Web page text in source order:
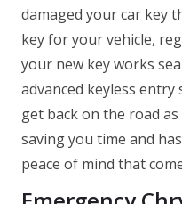
damaged your car key
key for your vehicle,
your new key works
advanced keyless
get back on the road
saving you time and
peace of mind that